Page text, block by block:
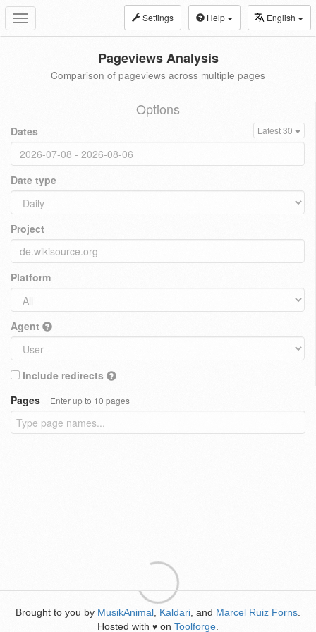
Toggle
navigation
Settings Help English
Pageviews Analysis
Comparison of pageviews across multiple pages
Options
Dates Latest 30
Date type
Project
Platform
Agent
Include redirects
Pages
Enter up to 10 pages
Brought to you by MusikAnimal Kaldari , and Marcel Ruiz Forns
Hosted with ♥ on Toolforge